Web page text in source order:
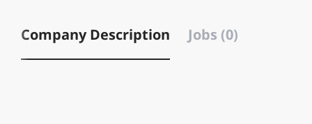
Company Description Jobs (0)